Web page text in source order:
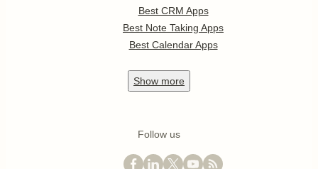
Best CRM Apps
Best Note Taking Apps
Best Calendar Apps
Show more
Follow us